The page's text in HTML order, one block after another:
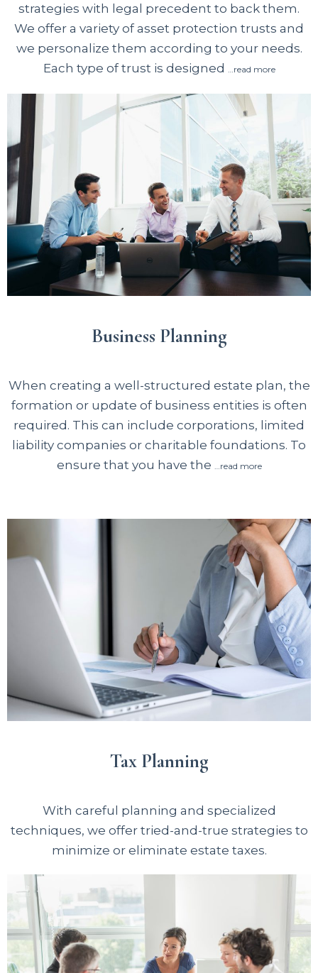
strategies with legal precedent to back them.
We offer a variety of asset protection trusts and
we personalize them according to your needs.
Each type of trust is designed
…read more
Business Planning
When creating a well-structured estate plan, the
formation or update of business entities is often
required. This can include corporations, limited
liability companies or charitable foundations. To
ensure that you have the
…read more
Tax Planning
With careful planning and specialized
techniques, we offer tried-and-true strategies to
minimize or eliminate estate taxes.